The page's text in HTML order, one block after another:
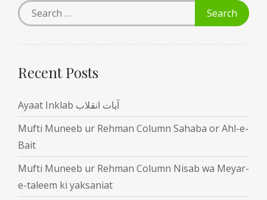
Recent Posts
Ayaat Inklab آیات انقلاب
Mufti Muneeb ur Rehman Column Sahaba or Ahl-e-
Bait
Mufti Muneeb ur Rehman Column Nisab wa Meyar-
e-taleem ki yaksaniat